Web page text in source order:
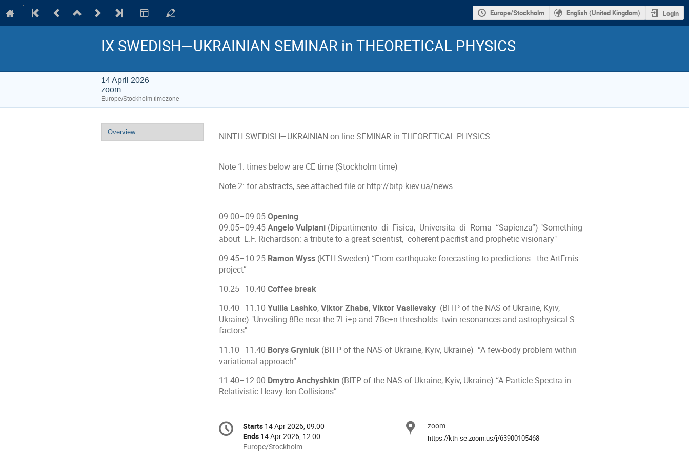
Europe/Stockholm English (United Kingdom) Login
IX SWEDISH—UKRAINIAN SEMINAR in THEORETICAL PHYSICS
14 April 2026
zoom
Europe/Stockholm timezone
Event
menu
Overview NINTH SWEDISH—UKRAINIAN on-line SEMINAR in THEORETICAL PHYSICS
Note 1: times below are CE time (Stockholm time)
Note 2: for abstracts, see attached file or http://bitp.kiev.ua/news.
09.00–09.05Opening
09.05–09.45Angelo Vulpiani (Dipartimento di Fisica, Universita di Roma “Sapienza”) "Something
about L.F. Richardson: a tribute to a great scientist, coherent pacifist and prophetic visionary"
09.45–10.25 Ramon Wyss (KTH Sweden) “From earthquake forecasting to predictions - the ArtEmis
project”
10.25–10.40 Coffee break
10.40–11.10 Yuliia Lashko,Viktor Zhaba,Viktor Vasilevsky (BITP of the NAS of Ukraine, Kyiv,
Ukraine) "Unveiling 8Be near the 7Li+p and 7Be+n thresholds: twin resonances and astrophysical S-
factors"
11.10–11.40 Borys Gryniuk (BITP of the NAS of Ukraine, Kyiv, Ukraine) “A few-body problem within
variational approach”
11.40–12.00 Dmytro Anchyshkin (BITP of the NAS of Ukraine, Kyiv, Ukraine) “A Particle Spectra in
Relativistic Heavy-Ion Collisions”
Conference
information
Date/Time
Starts 14 Apr 2026, 09:00
Ends 14 Apr 2026, 12:00
All
Europe/Stockholm
Location
zoom